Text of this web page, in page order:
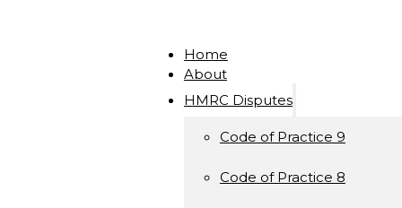
Home
About
HMRC Disputes
Code of Practice 9
Code of Practice 8